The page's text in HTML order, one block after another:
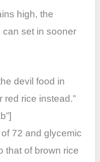
high, the
set in sooner
devil food in
red rice instead.”
72 and glycemic
that of brown rice